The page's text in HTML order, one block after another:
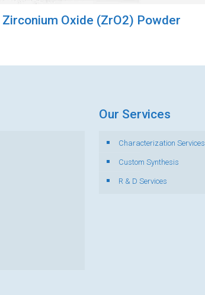
Zirconium Oxide (ZrO2) Powder
Our Services
Characterization Services
Custom Synthesis
R & D Services